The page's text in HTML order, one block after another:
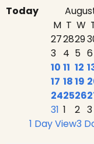
Today
M T W
272829
3 4 5 6
10 11 12
17 1819
242526
31 1 2 3
1 Day View3